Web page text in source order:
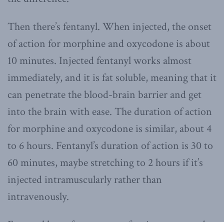
Then there’s fentanyl. When injected, the onset
of action for morphine and oxycodone is about
10 minutes. Injected fentanyl works almost
immediately, and it is fat soluble, meaning that it
can penetrate the blood-brain barrier and get
into the brain with ease. The duration of action
for morphine and oxycodone is similar, about 4
to 6 hours. Fentanyl’s duration of action is 30 to
60 minutes, maybe stretching to 2 hours if it’s
injected intramuscularly rather than
intravenously.